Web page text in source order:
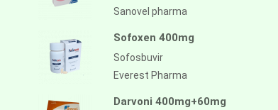
Sanovel pharma
Sofoxen 400mg
Sofosbuvir
Everest Pharma
Darvoni 400mg+60mg